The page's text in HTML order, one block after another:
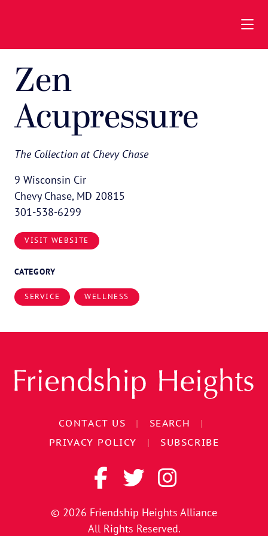
Zen
Acupressure
The Collection at Chevy Chase
9 Wisconsin Cir
Chevy Chase, MD 20815
301-538-6299
VISIT WEBSITE
CATEGORY
SERVICE WELLNESS
CONTACT US | SEARCH
|
PRIVACY POLICY
| SUBSCRIBE
© 2026 Friendship Heights Alliance
All Rights Reserved.